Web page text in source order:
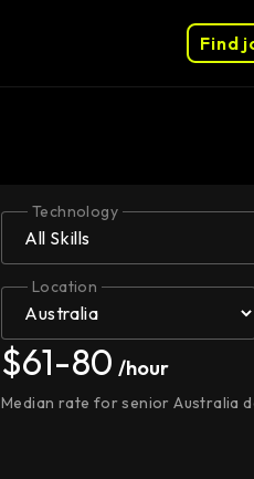
Find
Technology
Location
$61-80 /hour
Median rate for senior Australia